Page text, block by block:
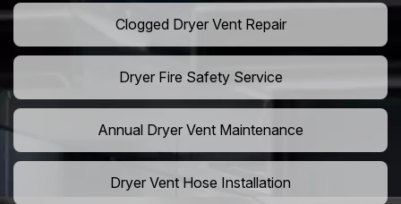
Clogged Dryer Vent Repair
Dryer Fire Safety Service
Annual Dryer Vent Maintenance
Dryer Vent Hose Installation